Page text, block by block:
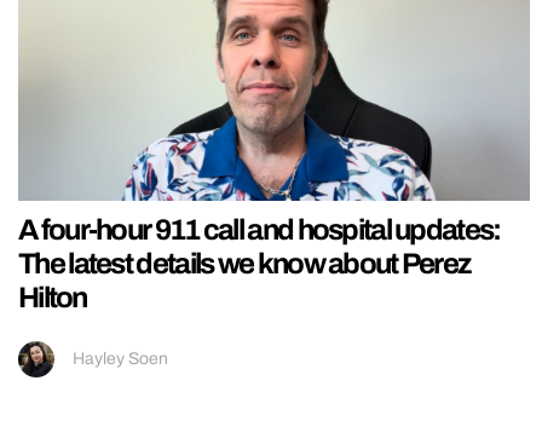
A four-hour 911 call and hospital updates:
The latest details we know about Perez
Hilton
Hayley Soen